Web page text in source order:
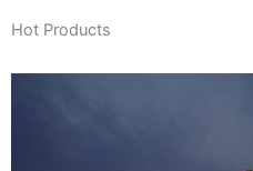
Hot Products